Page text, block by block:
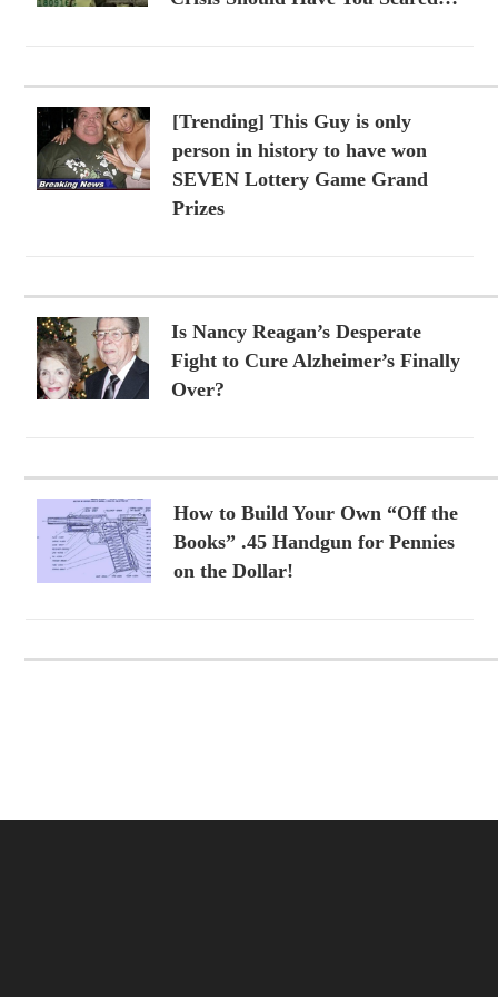
[Trending] This Guy is only
person in history to have won
SEVEN Lottery Game Grand
Prizes
Is Nancy Reagan’s Desperate
Fight to Cure Alzheimer’s Finally
Over?
How to Build Your Own “Off the
Books” .45 Handgun for Pennies
on the Dollar!